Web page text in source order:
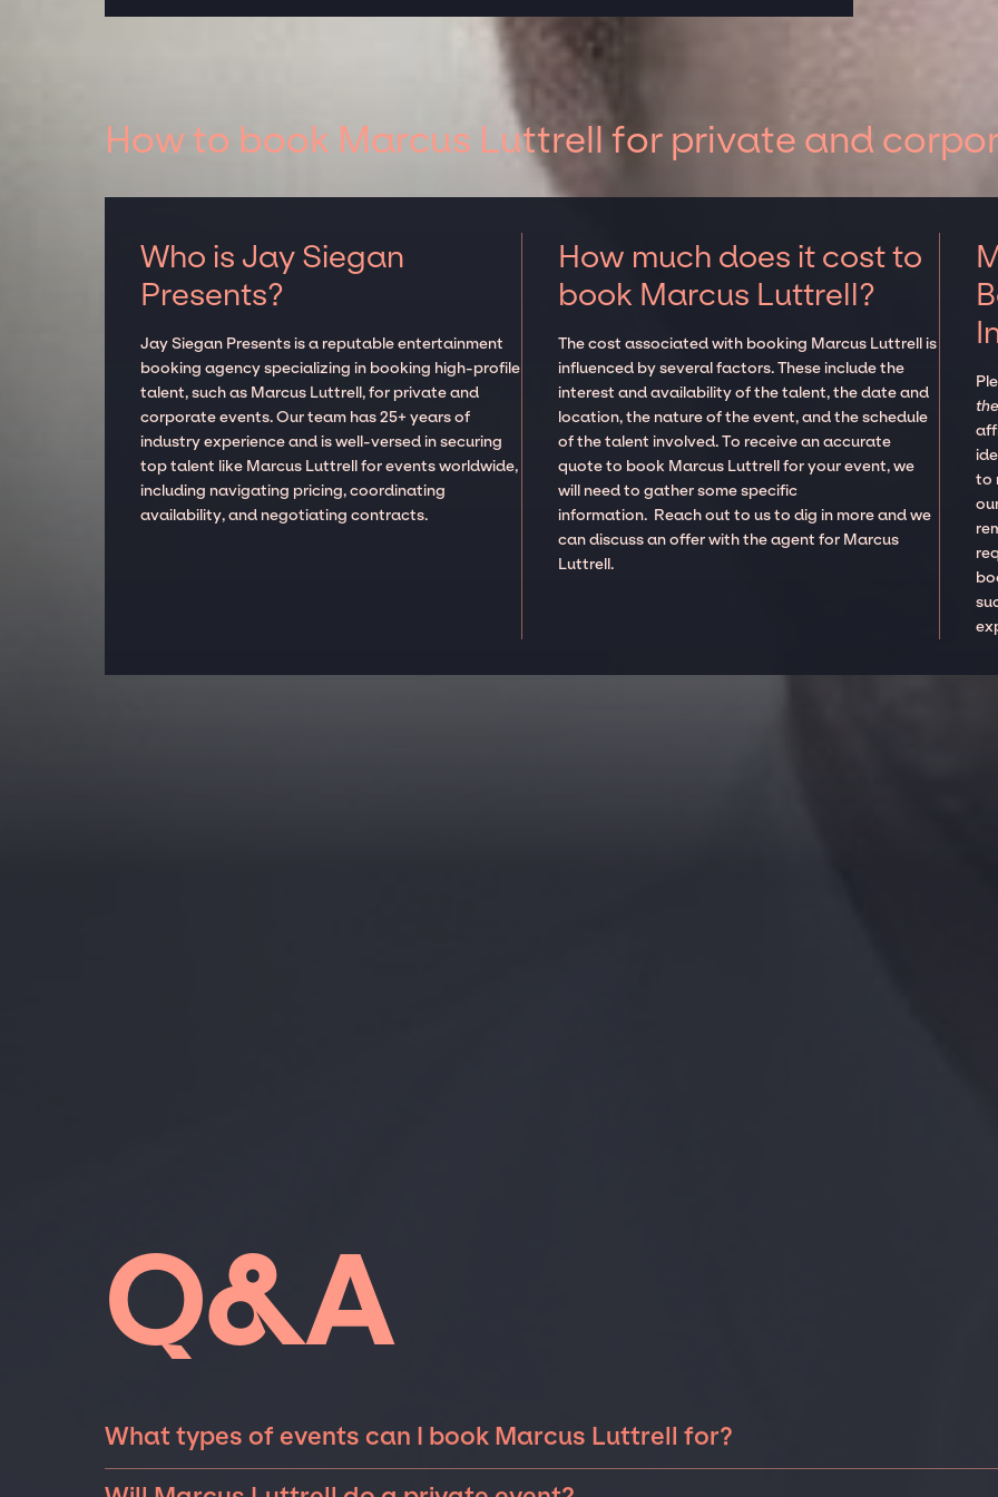
How to book Marcus Luttrell for private and
Who is Jay Siegan
Presents?
Jay Siegan Presents is a reputable entertainment
booking agency specializing in booking high-profile
talent, such as Marcus Luttrell, for private and
corporate events. Our team has 25+ years of
industry experience and is well-versed in securing
top talent like Marcus Luttrell for events worldwide,
including navigating pricing, coordinating
availability, and negotiating contracts.
How much does it cost to
book Marcus Luttrell?
The cost associated with booking Marcus Luttrell is
influenced by several factors. These include the
interest and availability of the talent, the date and
location, the nature of the event, and the schedule
of the talent involved. To receive an accurate
quote to book Marcus Luttrell for your event, we
will need to gather some specific
information. Reach out to us to dig in more and we
can discuss an offer with the agent for Marcus
Luttrell.
to
Q&A
What types of events can I book Marcus Luttrell for?
The most common types of events that Marcus Luttrell can be booked for include corporate events,